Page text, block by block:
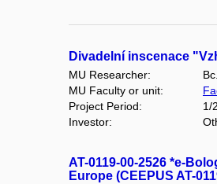
Divadelní inscenace
MU Researcher:
MU Faculty or unit:
Project Period:
1/
Investor:
AT-0119-00-2526 *e-
Europe (CEEPUS AT-